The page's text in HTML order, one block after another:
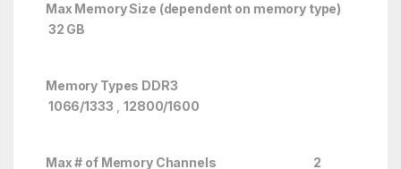
Max Memory Size (dependent on memory type)
32 GB
Memory Types DDR3
1066/1333 ,12800/1600
Max # of Memory Channels 2